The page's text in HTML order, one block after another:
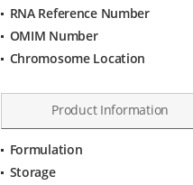
RNA Reference Number
OMIM Number
Chromosome Location
Product Information
Product
Specification
Formulation
Storage